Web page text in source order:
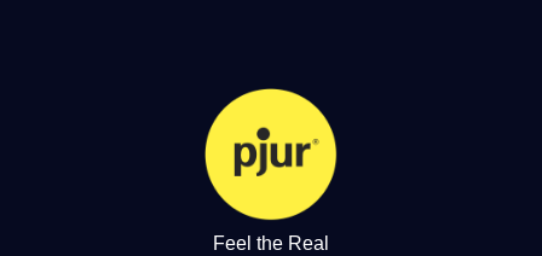
Feel the Real